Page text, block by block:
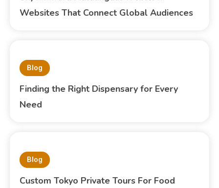
Websites That Connect Global Audiences
Blog
Finding the Right Dispensary for Every
Need
Blog
Custom Tokyo Private Tours For Food